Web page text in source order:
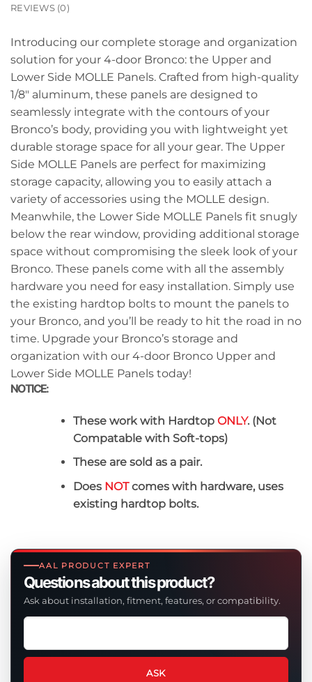
REVIEWS (0)
AAL PRODUCT EXPERT
Questions about this product?
Ask about installation, fitment, features, or compatibility.
Ask
question
ASK
Introducing our complete storage and organization
solution for your 4-door Bronco: the Upper and
Lower Side MOLLE Panels. Crafted from high-quality
1/8″ aluminum, these panels are designed to
seamlessly integrate with the contours of your
Bronco’s body, providing you with lightweight yet
durable storage space for all your gear. The Upper
Side MOLLE Panels are perfect for maximizing
storage capacity, allowing you to easily attach a
variety of accessories using the MOLLE design.
Meanwhile, the Lower Side MOLLE Panels fit snugly
below the rear window, providing additional storage
space without compromising the sleek look of your
Bronco. These panels come with all the assembly
hardware you need for easy installation. Simply use
the existing hardtop bolts to mount the panels to
your Bronco, and you’ll be ready to hit the road in no
time. Upgrade your Bronco’s storage and
organization with our 4-door Bronco Upper and
Lower Side MOLLE Panels today!
NOTICE:
These work with Hardtop ONLY. (Not
Compatable with Soft-tops)
These are sold as a pair.
Does NOTcomes with hardware, uses
existing hardtop bolts.